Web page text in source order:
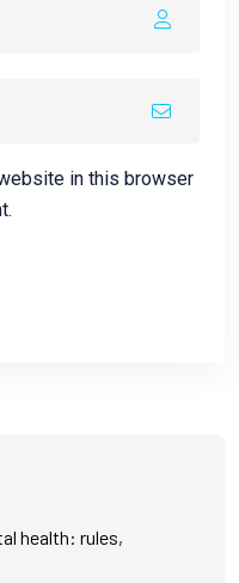
in this browser
health: rules,